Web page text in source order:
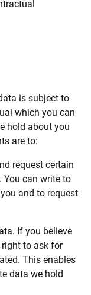
is subject to
which you can
hold about you
are to:
request certain
can write to
and to request
If you believe
right to ask for
This enables
data we hold